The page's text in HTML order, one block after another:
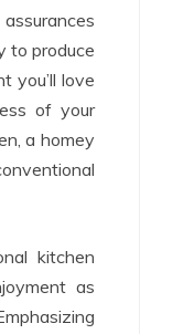
to produce
you’ll love
of your
a homey
kitchen
as